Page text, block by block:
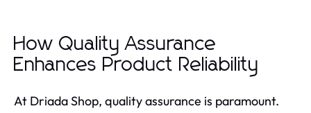
How Quality Assurance
Enhances Product Reliability
At Driada Shop, quality assurance is paramount.